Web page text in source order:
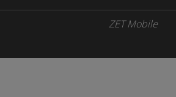
ZET Mobile